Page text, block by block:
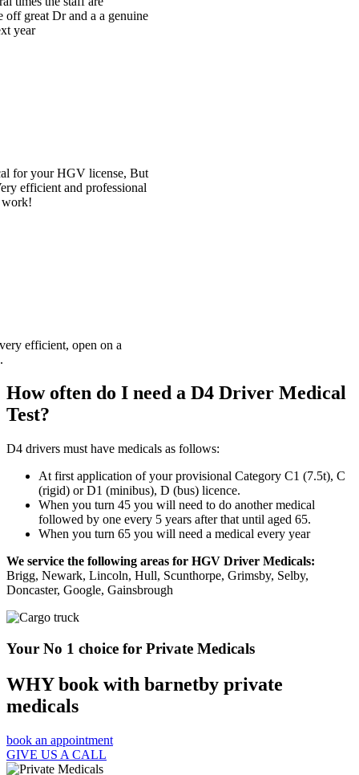
How often do I need a D4 Driver Medical
Test?
D4 drivers must have medicals as follows:
At first application of your provisional Category C1 (7.5t), C
(rigid) or D1 (minibus), D (bus) licence.
When you turn 45 you will need to do another medical
followed by one every 5 years after that until aged 65.
When you turn 65 you will need a medical every year
We service the following areas for HGV Driver Medicals:
Brigg, Newark, Lincoln, Hull, Scunthorpe, Grimsby, Selby,
Doncaster, Google, Gainsbrough
Your No 1 choice for Private Medicals
WHY book with barnetby private
medicals
book an appointment
GIVE US A CALL